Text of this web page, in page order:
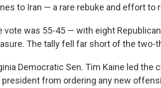
to Iran — a rare rebuke and effort to
vote was 55-45 — with eight
The tally fell far short of the two-
Democratic Sen. Tim Kaine led the
president from ordering any new